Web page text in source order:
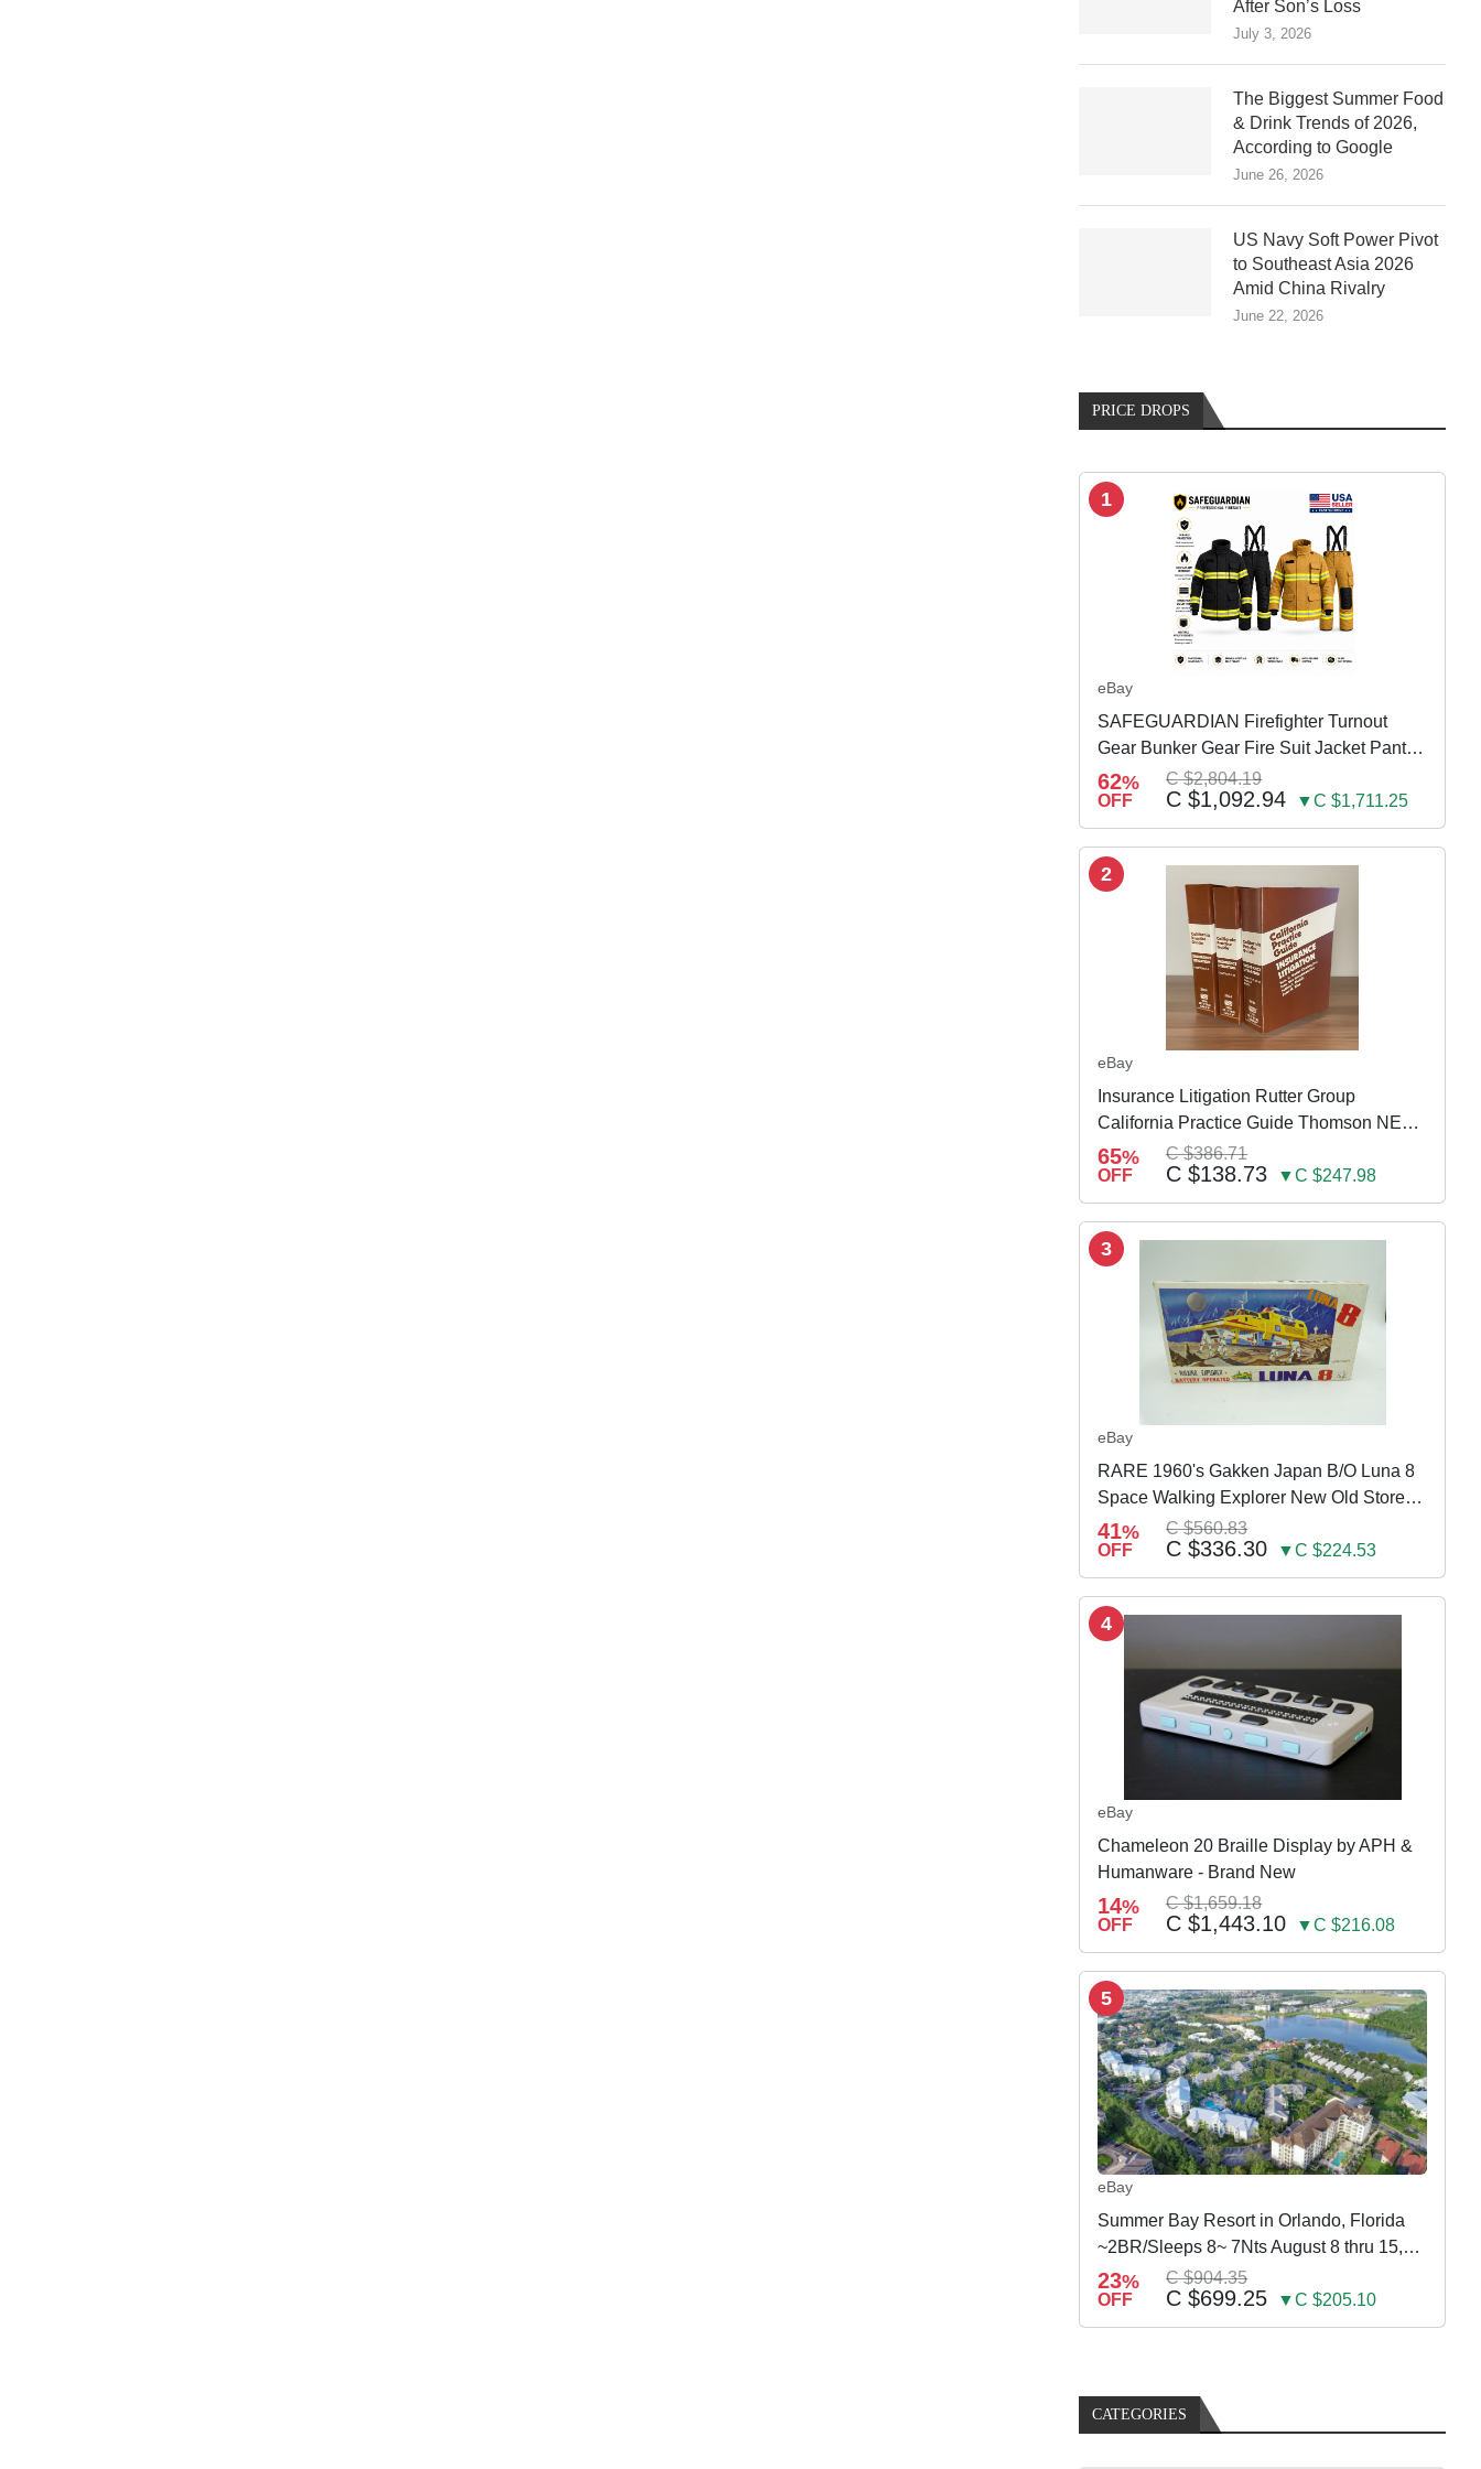
After Son’s Loss
July 3, 2026
The Biggest Summer Food
& Drink Trends of 2026,
According to Google
June 26, 2026
US Navy Soft Power Pivot
to Southeast Asia 2026
Amid China Rivalry
June 22, 2026
PRICE DROPS
1
eBay
SAFEGUARDIAN Firefighter Turnout
Gear Bunker Gear Fire Suit Jacket Pants
w Susp
62%
OFF
C $2,804.19
C $1,092.94 ▼C $1,711.25
2
eBay
Insurance Litigation Rutter Group
California Practice Guide Thomson NEW
2024
65%
OFF
C $386.71
C $138.73 ▼C $247.98
3
eBay
RARE 1960's Gakken Japan B/O Luna 8
Space Walking Explorer New Old Store
Stock
41%
OFF
C $560.83
C $336.30 ▼C $224.53
4
eBay
Chameleon 20 Braille Display by APH &
Humanware - Brand New
14%
OFF
C $1,659.18
C $1,443.10 ▼C $216.08
5
eBay
Summer Bay Resort in Orlando, Florida
~2BR/Sleeps 8~ 7Nts August 8 thru 15,
2026
23%
OFF
C $904.35
C $699.25 ▼C $205.10
CATEGORIES